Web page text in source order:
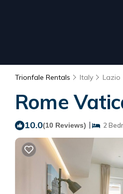
Trionfale Rentals Italy Lazio
Rome
10.0(10 Reviews) | 2